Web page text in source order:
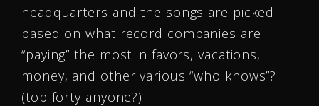
headquarters and the songs are picked
based on what record companies are
“paying” the most in favors, vacations,
money, and other various “who knows”?
(top forty anyone?)